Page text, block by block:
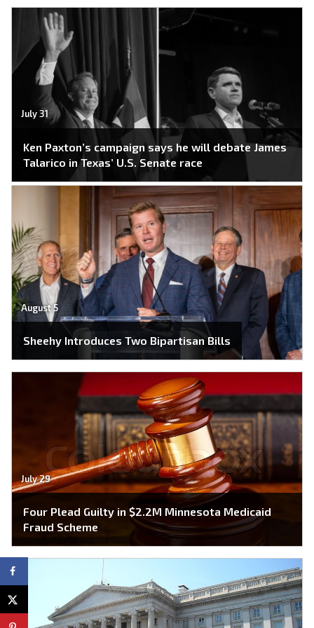
July 31
Ken Paxton’s campaign says he will debate James
Talarico in Texas’ U.S. Senate race
August 5
Sheehy Introduces Two Bipartisan Bills
July 29
Four Plead Guilty in $2.2M Minnesota Medicaid
Fraud Scheme